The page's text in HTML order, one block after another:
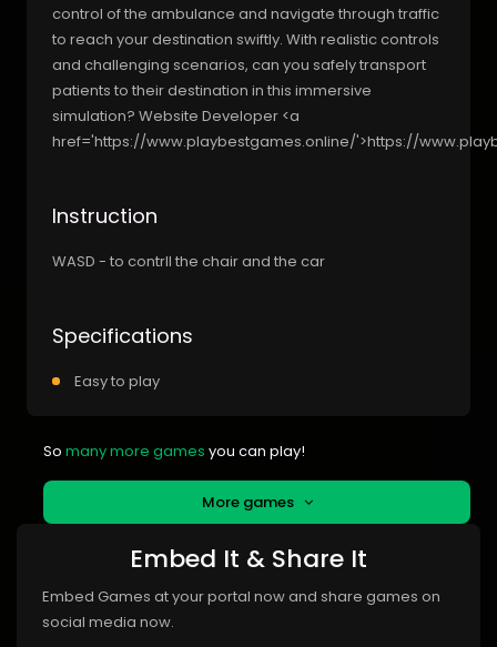
control of the ambulance and navigate through traffic
to reach your destination swiftly. With realistic controls
and challenging scenarios, can you safely transport
patients to their destination in this immersive
simulation? Website Developer <a
href='https://www.playbestgames.online/'>https://
Instruction
WASD - to contrll the chair and the car
Specifications
Easy to play
So many more games you can play!
More games
Embed It & Share It
Embed Games at your portal now and share games on
social media now.